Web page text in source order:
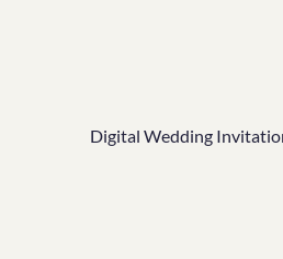
Digital Wedding